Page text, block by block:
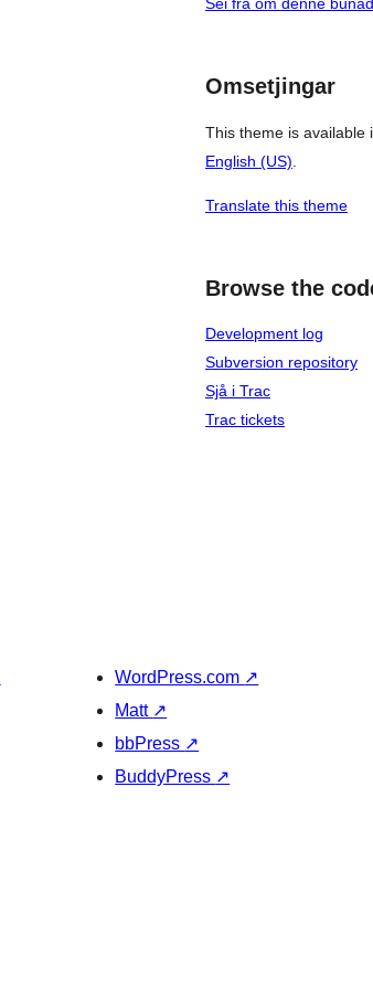
Omsetjingar
This theme is available
English (US)
Translate this theme
Browse the
Development log
Subversion repository
Sjå i Trac
Trac tickets
WordPress.com ↗
Matt ↗
bbPress ↗
BuddyPress ↗